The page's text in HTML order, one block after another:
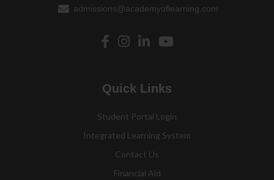
admissions@academyoflearning.com
Quick Links
Student Portal Login
Integrated Learning System
Contact Us
Financial Aid